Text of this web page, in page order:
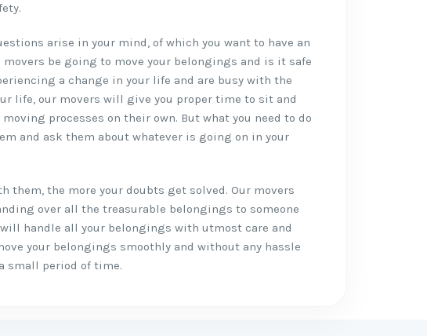
arise in your mind, of which you want to have an
movers be going to move your belongings and is it safe
a change in your life and are busy with the
life, our movers will give you proper time to sit and
processes on their own. But what you need to do
and ask them about whatever is going on in your
them, the more your doubts get solved. Our movers
over all the treasurable belongings to someone
will handle all your belongings with utmost care and
your belongings smoothly and without any hassle
small period of time.